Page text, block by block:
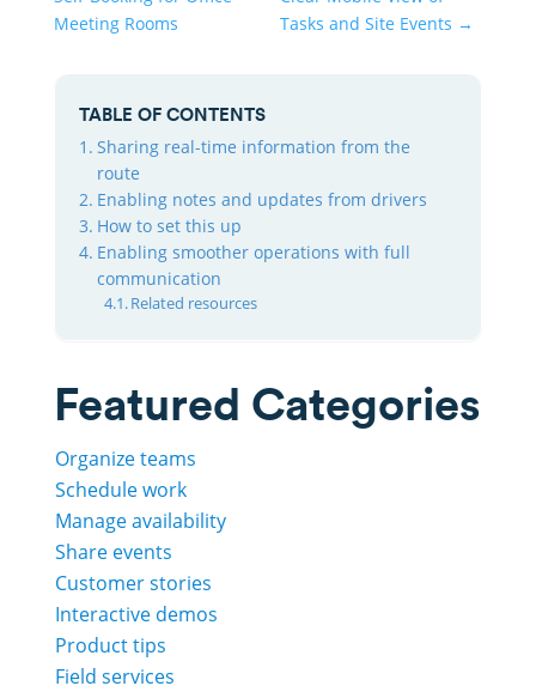
Meeting Rooms
Tasks and Site Events →
TABLE OF CONTENTS
Sharing real-time information from the
route
Enabling notes and updates from drivers
How to set this up
Enabling smoother operations with full
communication
Related resources
Featured Categories
Organize teams
Schedule work
Manage availability
Share events
Customer stories
Interactive demos
Product tips
Field services